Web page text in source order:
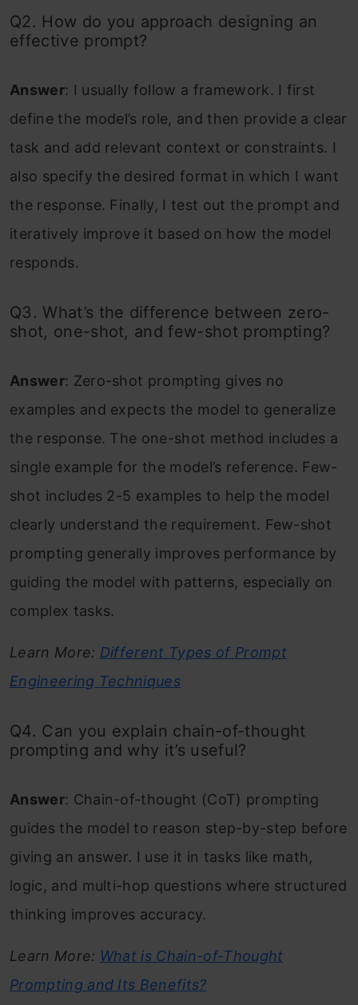
Q2. How do you approach designing an
effective prompt?
Answer: I usually follow a framework. I first
define the model’s role, and then provide a clear
task and add relevant context or constraints. I
also specify the desired format in which I want
the response. Finally, I test out the prompt and
iteratively improve it based on how the model
responds.
Q3. What’s the difference between zero-
shot, one-shot, and few-shot prompting?
Answer: Zero-shot prompting gives no
examples and expects the model to generalize
the response. The one-shot method includes a
single example for the model’s reference. Few-
shot includes 2-5 examples to help the model
clearly understand the requirement. Few-shot
prompting generally improves performance by
guiding the model with patterns, especially on
complex tasks.
Learn More: Different Types of Prompt
Engineering Techniques
Q4. Can you explain chain-of-thought
prompting and why it’s useful?
Answer: Chain-of-thought (CoT) prompting
guides the model to reason step-by-step before
giving an answer. I use it in tasks like math,
logic, and multi-hop questions where structured
thinking improves accuracy.
Learn More: What is Chain-of-Thought
Prompting and Its Benefits?